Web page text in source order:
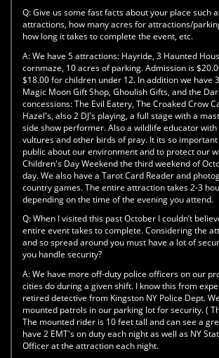
Q:Give us some fast facts about your place such
attractions, how many acres for attractions/
how long it takes to complete the event, etc.
A:We have 5 attractions: Hayride, 3 Haunted
cornmaze, 10 acres of parking. Admission is
$18.00 for children under 12. In addition we have
Magic Moon Gift Shop, Ghoulish Gifts, and the
concessions: The Evil Eatery, The Croaked Crow
Hazel's, also 2 DJ's playing, a full stage with a
side show performer. Also a wildlife educator with
vultures and other birds of pray. It its so
public about our environment and to protect our
Children's Day Weekend the third weekend of
day. We also have a Tarot Card Reader and
country games. The entire attraction takes 2-3
depending on the time of the evening you attend.
Q:When I visited this past October I couldn’t
entire event takes to complete. Considering the
and so spread around you must have a lot of
you handle security?
A:We have more off-duty police officers on our
cities do during a given shift. I know this from
retired detective from Kingston NY Police Dept.
mounted patrols in our parking lot for security. (
The mounted rider is 10 feet tall and can see a
have 2 EMT's on duty each night as well as NY
Officer at the attraction each night.